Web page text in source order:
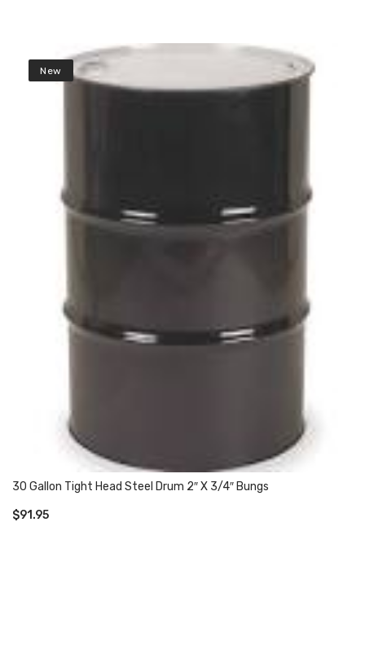
New
30 Gallon Tight Head Steel Drum 2″ X 3/4″ Bungs
$91.95